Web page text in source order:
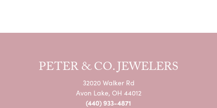
PETER & CO. JEWELERS
32020 Walker Rd
Avon Lake, OH 44012
(440) 933-4871